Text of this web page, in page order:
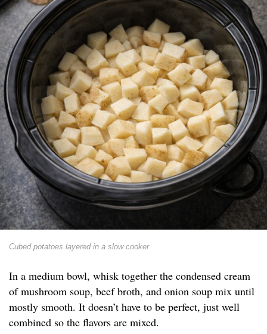
Cubed potatoes layered in a slow cooker
In a medium bowl, whisk together the condensed cream
of mushroom soup, beef broth, and onion soup mix until
mostly smooth. It doesn’t have to be perfect, just well
combined so the flavors are mixed.